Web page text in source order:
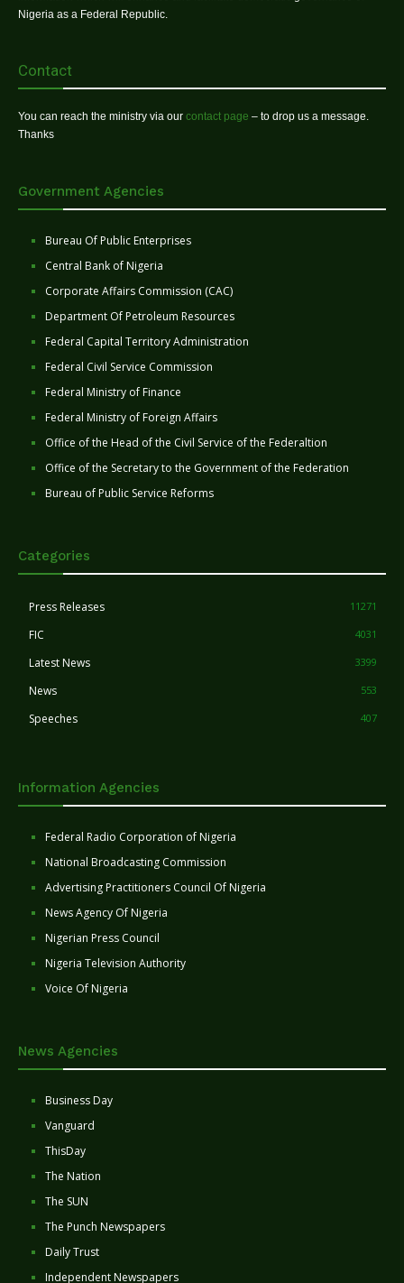
Nigeria as a Federal Republic.
Contact
You can reach the ministry via our contact page – to drop us a message.
Thanks
Government Agencies
Bureau Of Public Enterprises
Central Bank of Nigeria
Corporate Affairs Commission (CAC)
Department Of Petroleum Resources
Federal Capital Territory Administration
Federal Civil Service Commission
Federal Ministry of Finance
Federal Ministry of Foreign Affairs
Office of the Head of the Civil Service of the Federaltion
Office of the Secretary to the Government of the Federation
Bureau of Public Service Reforms
Categories
Press Releases 11271
FIC 4031
Latest News 3399
News 553
Speeches 407
Information Agencies
Federal Radio Corporation of Nigeria
National Broadcasting Commission
Advertising Practitioners Council Of Nigeria
News Agency Of Nigeria
Nigerian Press Council
Nigeria Television Authority
Voice Of Nigeria
News Agencies
Business Day
Vanguard
ThisDay
The Nation
The SUN
The Punch Newspapers
Daily Trust
Independent Newspapers